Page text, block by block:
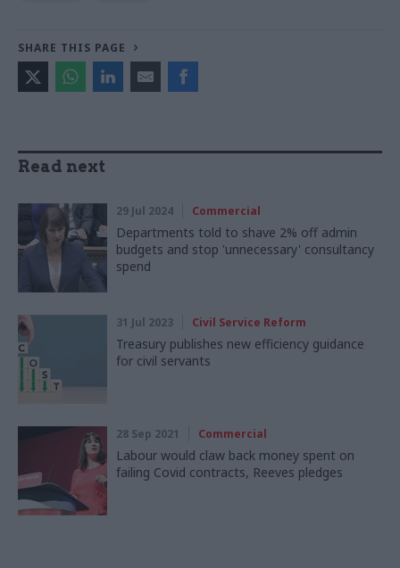
SHARE THIS PAGE
Read next
29 Jul 2024 Commercial
Departments told to shave 2% off admin
budgets and stop 'unnecessary' consultancy
spend
31 Jul 2023 Civil Service Reform
Treasury publishes new efficiency guidance
for civil servants
28 Sep 2021 Commercial
Labour would claw back money spent on
failing Covid contracts, Reeves pledges